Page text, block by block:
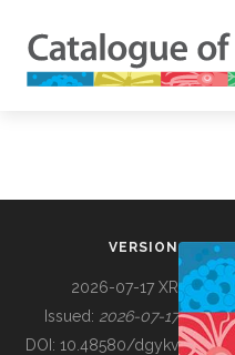
BUILDING COL
VERSION
2026-07-17 XR
Issued: 2026-07-17
DOI: 10.48580/dgykv